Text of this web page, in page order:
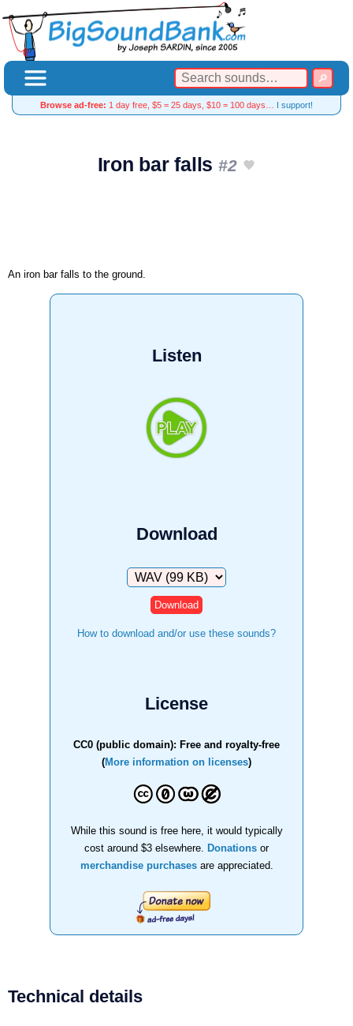
Browse ad-free: 1 day free, $5 = 25 days, $10 = 100 days… I support!
Iron bar falls #2
An iron bar falls to the ground.
Listen
Download
Download
How to download and/or use these sounds?
License
CC0 (public domain): Free and royalty-free
(More information on licenses)
While this sound is free here, it would typically
cost around $3 elsewhere.
Donations or
merchandise purchasesare appreciated.
Technical details